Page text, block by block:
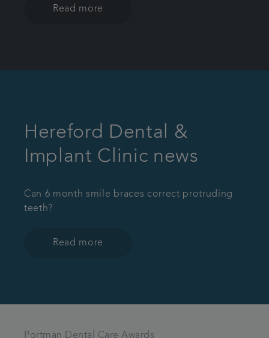
Read more
Hereford Dental &
Implant Clinic news
Can 6 month smile braces correct protruding
teeth?
Read more
Portman Dental Care Awards